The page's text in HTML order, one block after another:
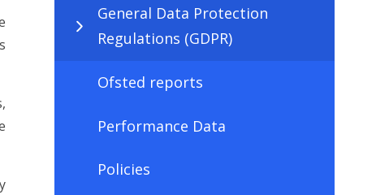
General Data Protection
Regulations (GDPR)
Ofsted reports
Performance Data
Policies